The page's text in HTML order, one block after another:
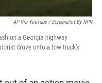
AP Via YouTube / Screenshot By NPR
on a Georgia highway
drove onto a tow truck's